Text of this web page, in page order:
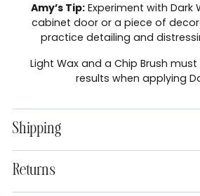
Amy’s Tip:Experiment with Dark
cabinet door or a piece of
practice detailing and
Light Wax and a Chip Brush
results when applying
Shipping
Returns